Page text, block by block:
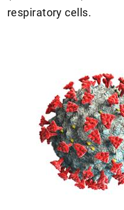
respiratory cells.